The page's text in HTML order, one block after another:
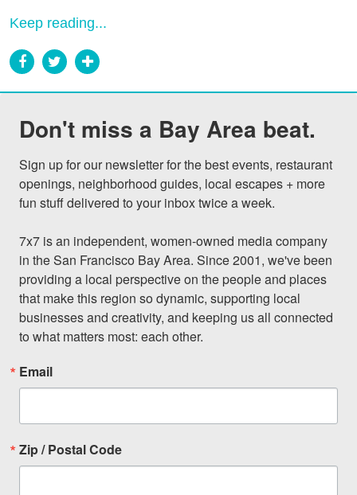
Keep reading...
Don't miss a Bay Area beat.
Sign up for our newsletter for the best events, restaurant
openings, neighborhood guides, local escapes + more
fun stuff delivered to your inbox twice a week.
7x7 is an independent, women-owned media company
in the San Francisco Bay Area. Since 2001, we've been
providing a local perspective on the people and places
that make this region so dynamic, supporting local
businesses and creativity, and keeping us all connected
to what matters most: each other.
Email
Zip / Postal Code